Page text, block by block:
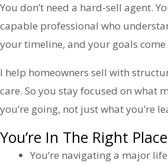
You don’t need a hard-sell agent.
capable professional who
your timeline, and your goals come
I help homeowners sell with
care. So you stay focused on what
you’re going, not just what you’re
You’re In The Right
You’re navigating a major